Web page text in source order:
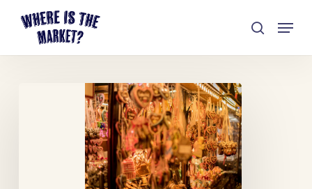
search